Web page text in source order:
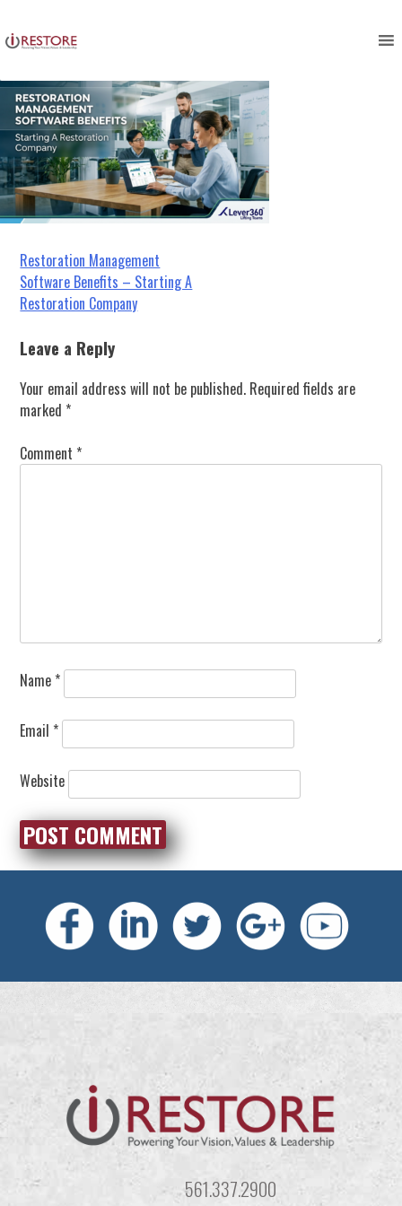
to
content
Post
navigation
Restoration Management
Software Benefits – Starting A
Restoration Company
Leave a Reply
Your email address will not be published. Required fields are
marked *
Comment *
Name *
Email *
Website
561.337.2900